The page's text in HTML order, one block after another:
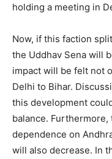
holding a meeting in
Now, if this faction
the Uddhav Sena will
impact will be felt not
Delhi to Bihar.
this development
balance. Furthermore,
dependence on
will also decrease. In